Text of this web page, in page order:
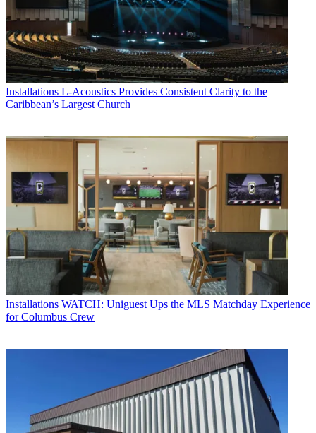
Installations L-Acoustics Provides Consistent Clarity to the
Caribbean’s Largest Church
Installations WATCH: Uniguest Ups the MLS Matchday Experience
for Columbus Crew